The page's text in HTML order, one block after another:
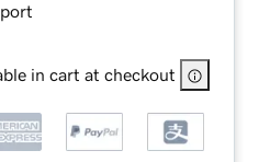
in cart at checkout